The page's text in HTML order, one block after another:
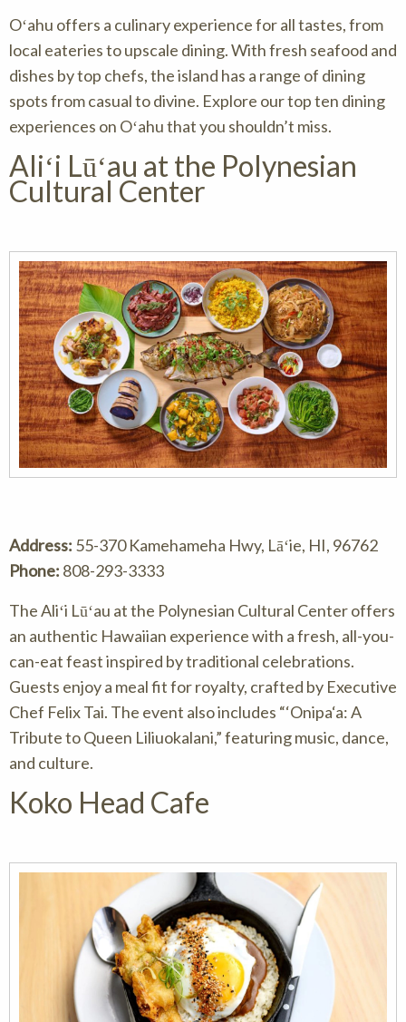
Oʻahu offers a culinary experience for all tastes, from
local eateries to upscale dining. With fresh seafood and
dishes by top chefs, the island has a range of dining
spots from casual to divine. Explore our top ten dining
experiences on Oʻahu that you shouldn’t miss.
Aliʻi Lūʻau at the Polynesian
Cultural Center
Address: 55-370 Kamehameha Hwy, Lāʻie, HI, 96762
Phone: 808-293-3333
The Aliʻi Lūʻau at the Polynesian Cultural Center offers
an authentic Hawaiian experience with a fresh, all-you-
can-eat feast inspired by traditional celebrations.
Guests enjoy a meal fit for royalty, crafted by Executive
Chef Felix Tai. The event also includes “‘Onipa‘a: A
Tribute to Queen Liliuokalani,” featuring music, dance,
and culture.
Koko Head Cafe